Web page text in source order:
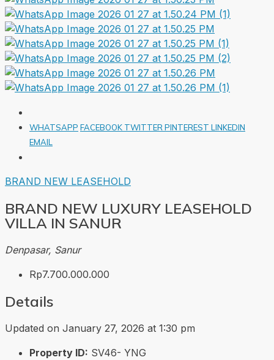
WHATSAPP FACEBOOK TWITTERPINTEREST LINKEDIN
EMAIL
BRAND NEW LEASEHOLD
BRAND NEW LUXURY LEASEHOLD
VILLA IN SANUR
Denpasar, Sanur
Rp7.700.000.000
Details
Updated on January 27, 2026 at 1:30 pm
Property ID: SV46- YNG